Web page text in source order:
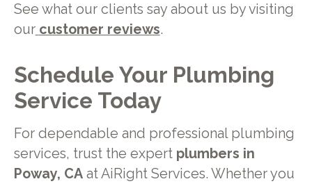
See what our clients say about us by visiting
our customer reviews.
Schedule Your Plumbing
Service Today
For dependable and professional plumbing
services, trust the expert plumbers in
Poway, CAat AiRight Services. Whether you